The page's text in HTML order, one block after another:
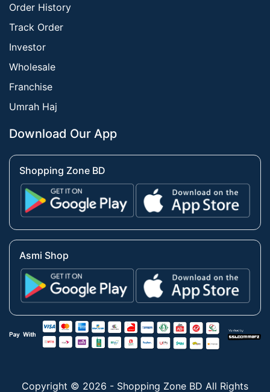
Order History
Track Order
Investor
Wholesale
Franchise
Umrah Haj
Download Our App
Shopping Zone BD
Asmi Shop
Copyright © 2026 - Shopping Zone BD All Rights